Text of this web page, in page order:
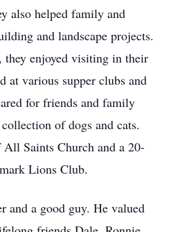
also helped family and
and landscape projects.
they enjoyed visiting in their
at various supper clubs and
for friends and family
of dogs and cats.
Saints Church and a 20-
Lions Club.
and a good guy. He valued